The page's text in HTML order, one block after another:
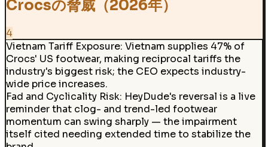
Crocsの脅威（2026年）
4
Vietnam Tariff Exposure: Vietnam supplies 47% of
Crocs' US footwear, making reciprocal tariffs the
industry's biggest risk; the CEO expects industry-
wide price increases.
Fad and Cyclicality Risk: HeyDude's reversal is a live
reminder that clog- and trend-led footwear
momentum can swing sharply — the impairment
itself cited needing extended time to stabilize the